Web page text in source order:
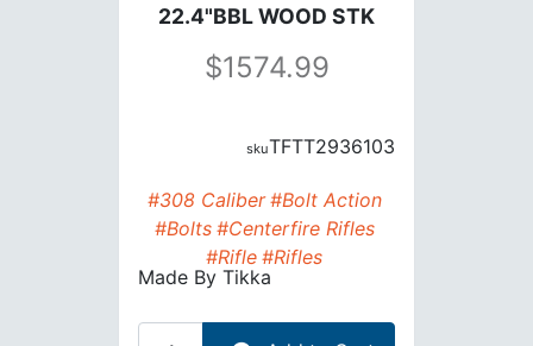
22.4"BBL WOOD STK
1574.99
TFTT2936103
#308 Caliber #Bolt Action
#Bolts #Centerfire Rifles
#Rifle #Rifles
Made By Tikka